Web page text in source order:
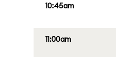
10:45am
11:00am